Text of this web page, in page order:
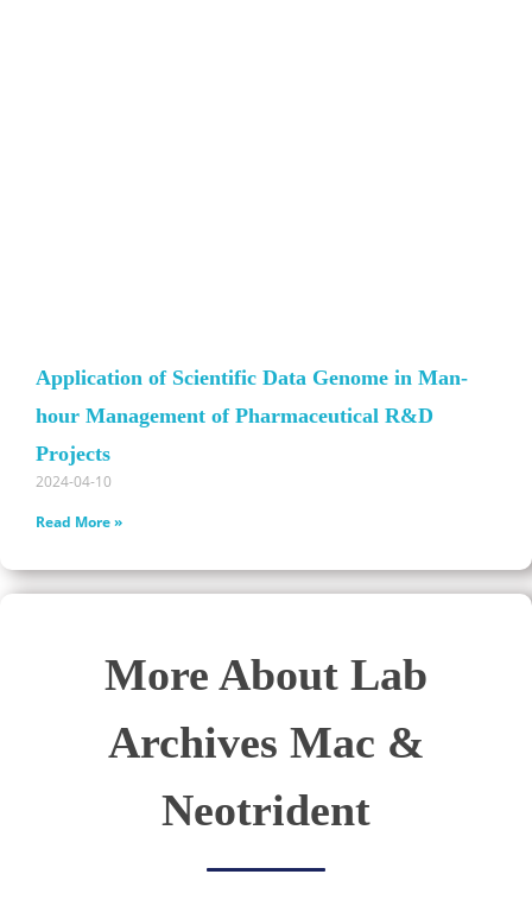
Application of Scientific Data Genome in Man-
hour Management of Pharmaceutical R&D
Projects
2024-04-10
Read More »
More About Lab
Archives Mac &
Neotrident